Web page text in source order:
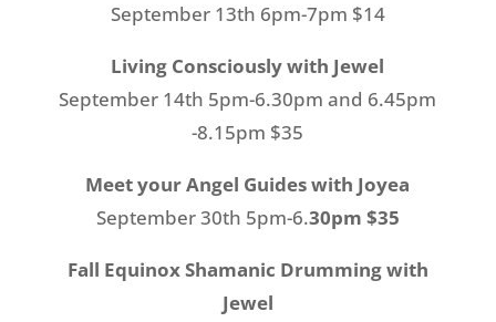
September 13th 6pm-7pm $14
Living Consciously with Jewel
September 14th 5pm-6.30pm and 6.45pm
-8.15pm $35
Meet your Angel Guides with Joyea
September 30th 5pm-6.30pm $35
Fall Equinox Shamanic Drumming with
Jewel